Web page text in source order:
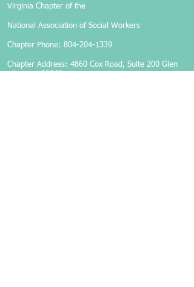
Virginia Chapter of the
National Association of Social Workers
Chapter Phone: 804-204-1339
Chapter Address: 4860 Cox Road, Suite 200 Glen